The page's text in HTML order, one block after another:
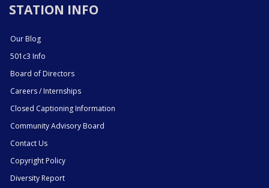
STATION INFO
Our Blog
501c3 Info
Board of Directors
Careers / Internships
Closed Captioning Information
Community Advisory Board
Contact Us
Copyright Policy
Diversity Report